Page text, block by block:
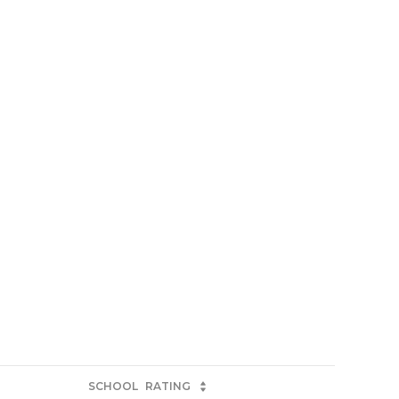
SCHOOL RATING